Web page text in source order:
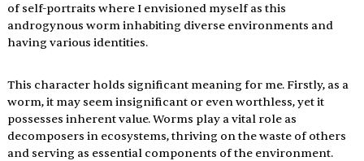
of self-portraits where I envisioned myself as this
androgynous worm inhabiting diverse environments and
having various identities.
This character holds significant meaning for me. Firstly, as a
worm, it may seem insignificant or even worthless, yet it
possesses inherent value. Worms play a vital role as
decomposers in ecosystems, thriving on the waste of others
and serving as essential components of the environment.